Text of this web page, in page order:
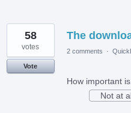
The
58
votes
Vote
2 comments ·
How important
Not at